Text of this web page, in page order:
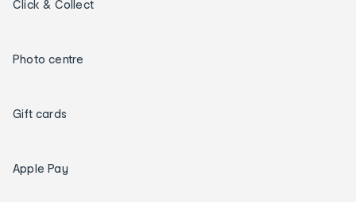
Click & Collect
Photo centre
Gift cards
Apple Pay